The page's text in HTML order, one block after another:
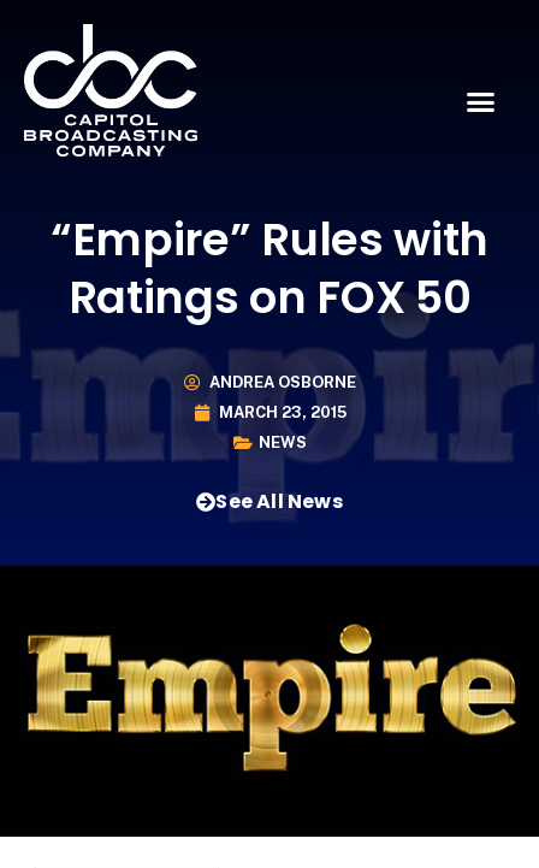
“Empire” Rules with
Ratings on FOX 50
ANDREA OSBORNE
MARCH 23, 2015
NEWS
See All News